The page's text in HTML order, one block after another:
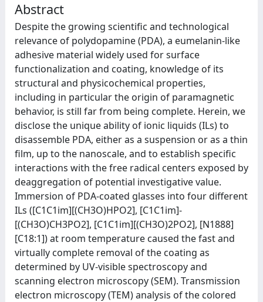
Abstract
Despite the growing scientific and technological
relevance of polydopamine (PDA), a eumelanin-like
adhesive material widely used for surface
functionalization and coating, knowledge of its
structural and physicochemical properties,
including in particular the origin of paramagnetic
behavior, is still far from being complete. Herein, we
disclose the unique ability of ionic liquids (ILs) to
disassemble PDA, either as a suspension or as a thin
film, up to the nanoscale, and to establish specific
interactions with the free radical centers exposed by
deaggregation of potential investigative value.
Immersion of PDA-coated glasses into four different
ILs ([C1C1im][(CH3O)HPO2], [C1C1im]-
[(CH3O)CH3PO2], [C1C1im][(CH3O)2PO2], [N1888]
[C18:1]) at room temperature caused the fast and
virtually complete removal of the coating as
determined by UV-visible spectroscopy and
scanning electron microscopy (SEM). Transmission
electron microscopy (TEM) analysis of the colored